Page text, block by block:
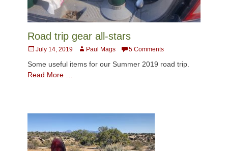
Road trip gear all-stars
Posted
July 14, 2019 AuthorPaul Mags 5 Comments
Some useful items for our Summer 2019 road trip.
Read More …